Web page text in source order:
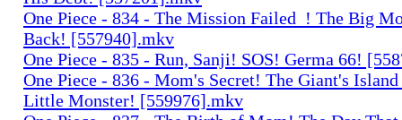
One Piece - 834 - The Mission Failed_! The Big
Back! [557940].mkv
One Piece - 835 - Run, Sanji! SOS! Germa 66!
One Piece - 836 - Mom's Secret! The Giant's Island
Little Monster! [559976].mkv